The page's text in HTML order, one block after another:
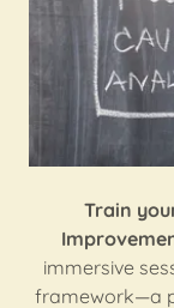
Train
immersive
framework—a